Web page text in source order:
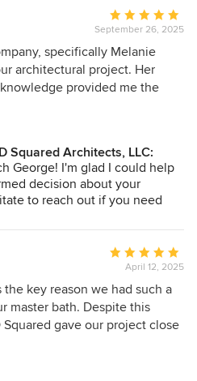
Average
rating:
5
out
of
September 26, 2025
specifically Melanie
architectural project. Her
provided me the
be an advanced DIYer. My
style house with multiple
enclose this area would have
budget that would not be
and professional and
I decided to complete the
experience, it is rare to
I am grateful for her honesty
Squared Architects, LLC:
George! I'm glad I could help
decision about your
to reach out if you need
Average
rating:
5
out
of
April 12, 2025
key reason we had such a
master bath. Despite this
gave our project close
hopes for the final product